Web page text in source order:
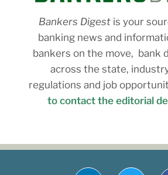
Bankers Digest is your
banking news and
bankers on the move, bank
across the state,
regulations and job
to contact the editorial